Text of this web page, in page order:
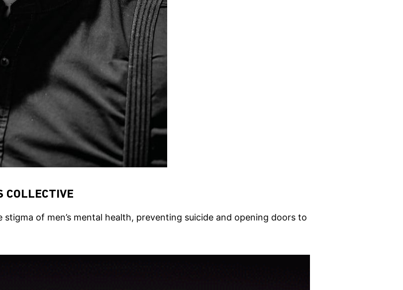
COLLECTIVE
of men’s mental health, preventing suicide and opening doors to